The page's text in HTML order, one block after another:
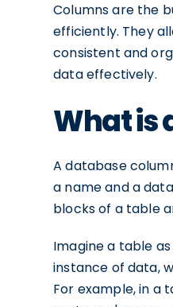
Columns are the
efficiently. They
consistent and
data effectively.
What is
A database
a name and a
blocks of a table
Imagine a table
instance of data,
For example, in a